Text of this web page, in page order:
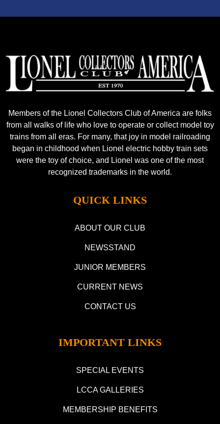
Members of the Lionel Collectors Club of America are folks
from all walks of life who love to operate or collect model toy
trains from all eras. For many, that joy in model railroading
began in childhood when Lionel electric hobby train sets
were the toy of choice, and Lionel was one of the most
recognized trademarks in the world.
QUICK LINKS
ABOUT OUR CLUB
NEWSSTAND
JUNIOR MEMBERS
CURRENT NEWS
CONTACT US
IMPORTANT LINKS
SPECIAL EVENTS
LCCA GALLERIES
MEMBERSHIP BENEFITS